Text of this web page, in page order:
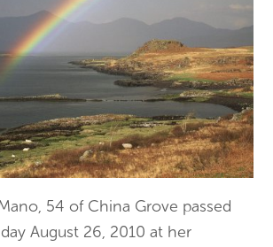
54 of China Grove passed
August 26, 2010 at her